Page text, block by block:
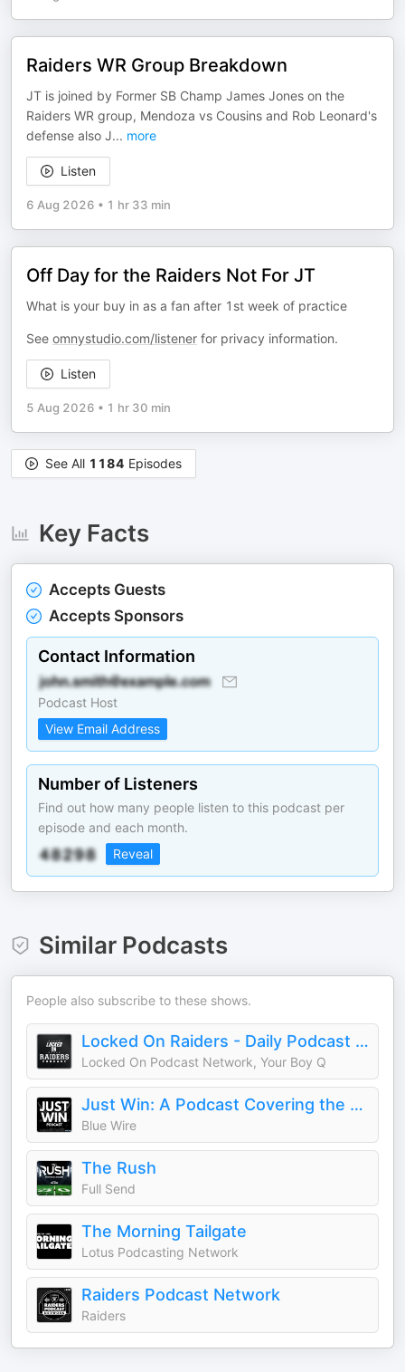
Raiders WR Group Breakdown
JT is joined by Former SB Champ James Jones on the
Raiders WR group, Mendoza vs Cousins and Rob Leonard's
defense also J... more
Listen
6 Aug 2026 • 1 hr 33 min
Off Day for the Raiders Not For JT
What is your buy in as a fan after 1st week of practice
See omnystudio.com/listener for privacy information.
Listen
5 Aug 2026 • 1 hr 30 min
See All 1184 Episodes
Key Facts
Accepts Guests
Accepts Sponsors
Contact Information
Podcast Host
View Email Address
Number of Listeners
Find out how many people listen to this podcast per
episode and each month.
Reveal
Similar Podcasts
People also subscribe to these shows.
Locked On Raiders - Daily Podcast On The Las Vegas Raiders
Locked On Podcast Network, Your Boy Q
Just Win: A Podcast Covering the Las Vegas Raiders
Blue Wire
The Rush
Full Send
The Morning Tailgate
Lotus Podcasting Network
Raiders Podcast Network
Raiders